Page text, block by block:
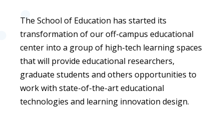
The School of Education has started its
transformation of our off-campus educational
center into a group of high-tech learning spaces
that will provide educational researchers,
graduate students and others opportunities to
work with state-of-the-art educational
technologies and learning innovation design.